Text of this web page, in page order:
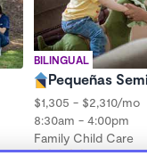
BILINGUAL
Pequeñas
$1,305 - $2,310/mo
8:30am - 4:00pm
Family Child Care
(123)